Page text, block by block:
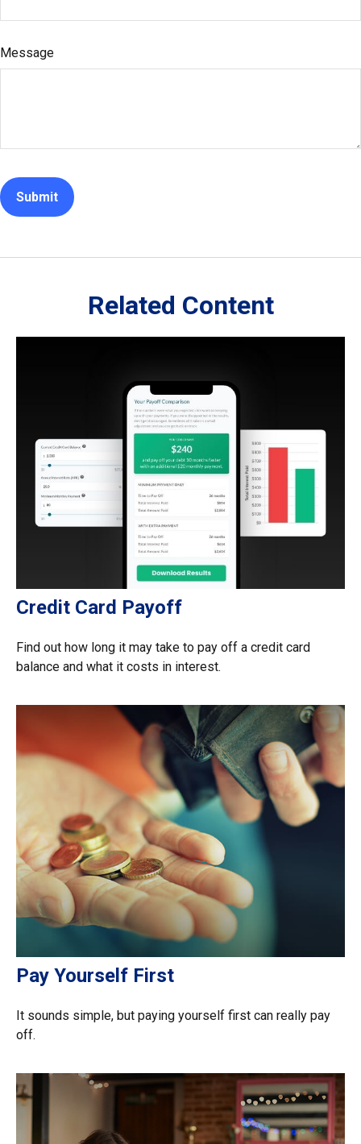
Message
Related Content
Credit Card Payoff
Find out how long it may take to pay off a credit card
balance and what it costs in interest.
Pay Yourself First
It sounds simple, but paying yourself first can really pay
off.